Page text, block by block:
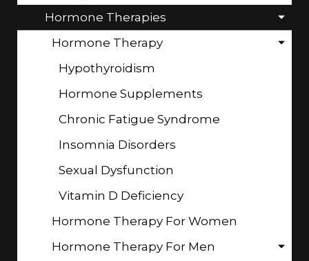
Hormone Therapies
Hormone Therapy
Hypothyroidism
Hormone Supplements
Chronic Fatigue Syndrome
Insomnia Disorders
Sexual Dysfunction
Vitamin D Deficiency
Hormone Therapy For Women
Hormone Therapy For Men